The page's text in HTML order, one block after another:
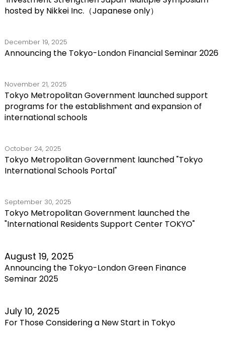
hosted by Nikkei Inc.（Japanese only）
December 19, 2025
Announcing the Tokyo-London Financial Seminar 2026
November 21, 2025
Tokyo Metropolitan Government launched support
programs for the establishment and expansion of
international schools
October 24, 2025
Tokyo Metropolitan Government launched "Tokyo
International Schools Portal"
September 30, 2025
Tokyo Metropolitan Government launched the
"International Residents Support Center TOKYO"
August 19, 2025
Announcing the Tokyo-London Green Finance
Seminar 2025
July 10, 2025
For Those Considering a New Start in Tokyo